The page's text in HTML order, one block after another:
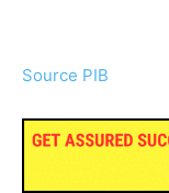
Source PIB